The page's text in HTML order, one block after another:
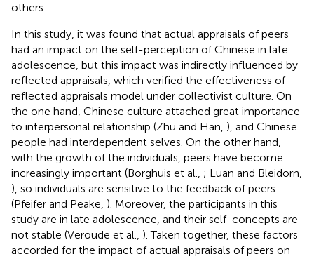
others.
In this study, it was found that actual appraisals of peers
had an impact on the self-perception of Chinese in late
adolescence, but this impact was indirectly influenced by
reflected appraisals, which verified the effectiveness of
reflected appraisals model under collectivist culture. On
the one hand, Chinese culture attached great importance
to interpersonal relationship (Zhu and Han, ), and Chinese
people had interdependent selves. On the other hand,
with the growth of the individuals, peers have become
increasingly important (Borghuis et al., ; Luan and Bleidorn,
), so individuals are sensitive to the feedback of peers
(Pfeifer and Peake, ). Moreover, the participants in this
study are in late adolescence, and their self-concepts are
not stable (Veroude et al., ). Taken together, these factors
accorded for the impact of actual appraisals of peers on